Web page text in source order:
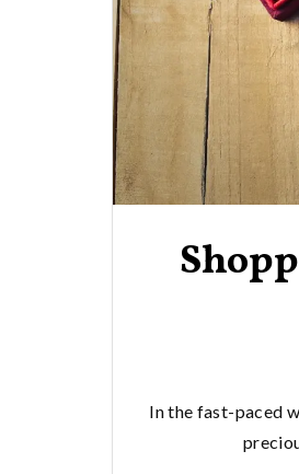
In the fast-paced